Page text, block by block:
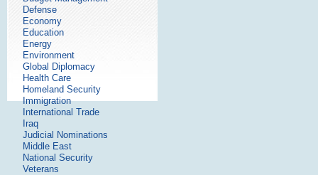
Defense
Economy
Education
Energy
Environment
Global Diplomacy
Health Care
Homeland Security
Immigration
International Trade
Iraq
Judicial Nominations
Middle East
National Security
Veterans